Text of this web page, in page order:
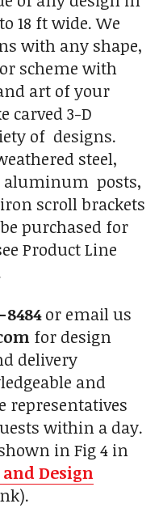
18 ft wide. We
with any shape,
scheme with
art of your
carved 3-D
of designs.
steel,
aluminum posts,
scroll brackets
purchased for
Product Line
8484or email us
for design
delivery
and
representatives
within a day.
in Fig 4 in
and Design